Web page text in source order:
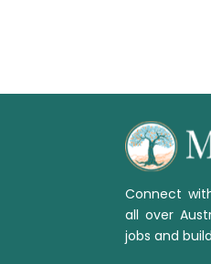
Connect
all over
jobs and